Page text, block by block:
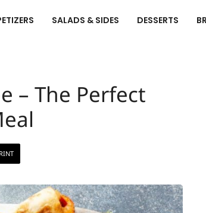
SALADS & SIDES DESSERTS
– The Perfect